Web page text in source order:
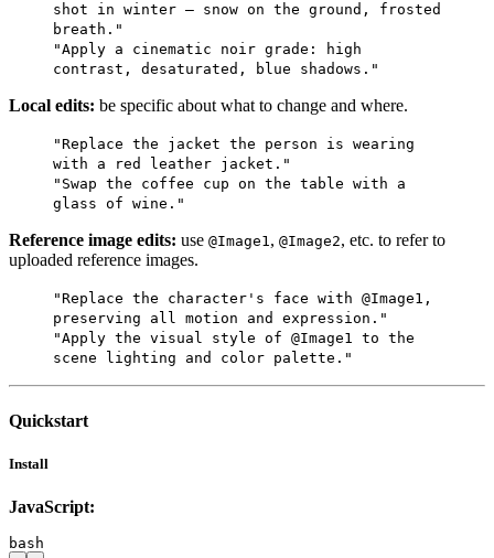
shot in winter — snow on the ground, frosted
breath."
"Apply a cinematic noir grade: high
contrast, desaturated, blue shadows."
Local edits: be specific about what to change and where.
"Replace the jacket the person is wearing
with a red leather jacket."
"Swap the coffee cup on the table with a
glass of wine."
Reference image edits: use @Image1, @Image2, etc. to refer to
uploaded reference images.
"Replace the character's face with @Image1,
preserving all motion and expression."
"Apply the visual style of @Image1 to the
scene lighting and color palette."
Quickstart
Install
JavaScript:
bash